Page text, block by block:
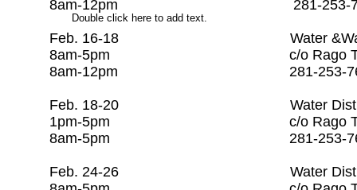
Double click here to add text.
8am-12pm 281-
Feb. 16-18 Water
8am-5pm c/o Rago
8am-12pm 281-253-
Feb. 18-20 Water
1pm-5pm c/o Rago
8am-5pm 281-253-
Feb. 24-26 Water